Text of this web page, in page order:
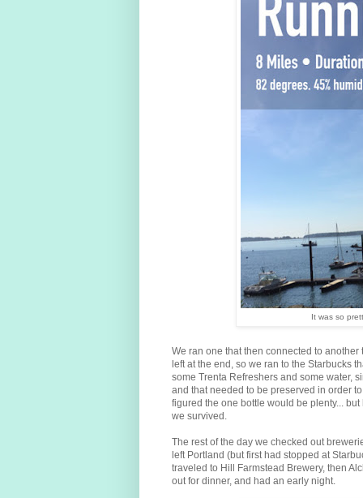
It was so
We ran one that then connected to
left at the end, so we ran to the Starbucks
some Trenta Refreshers and some water,
and that needed to be preserved in order
figured the one bottle would be plenty...
we survived.
The rest of the day we checked out
left Portland (but first had stopped at
traveled to Hill Farmstead Brewery, then
out for dinner, and had an early night.